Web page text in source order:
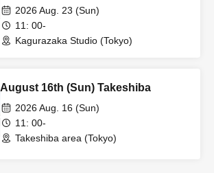
Kagurazaka Station) ②
2026 Aug. 23 (Sun)
11: 00-
Kagurazaka Studio (Tokyo)
August 16th (Sun) Takeshiba
2026 Aug. 16 (Sun)
11: 00-
Takeshiba area (Tokyo)